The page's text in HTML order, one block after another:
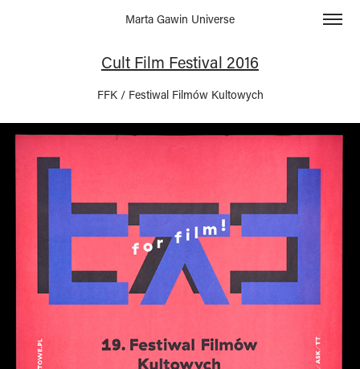
Marta Gawin Universe
Cult Film Festival 2016
FFK / Festiwal Filmów Kultowych